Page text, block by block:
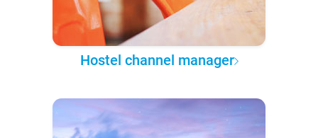
Hostel channel manager